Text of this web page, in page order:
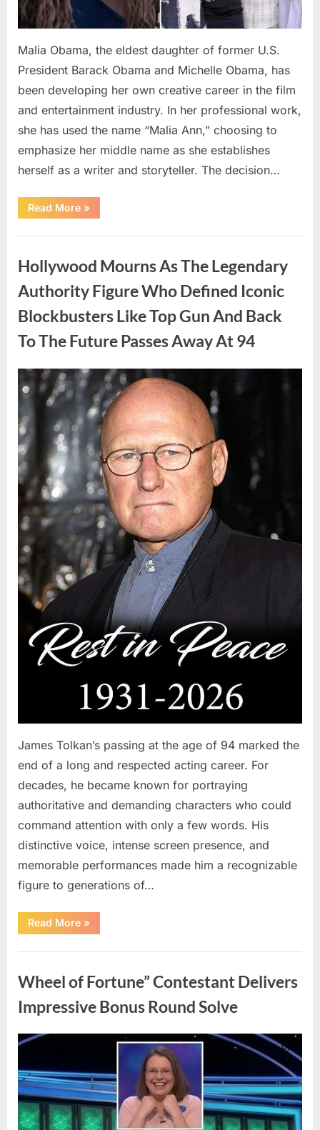
Malia Obama, the eldest daughter of former U.S.
President Barack Obama and Michelle Obama, has
been developing her own creative career in the film
and entertainment industry. In her professional work,
she has used the name “Malia Ann,” choosing to
emphasize her middle name as she establishes
herself as a writer and storyteller. The decision…
Read More“The
Truth
Malia
Angeles
»
Hollywood Mourns As The Legendary
Authority Figure Who Defined Iconic
Blockbusters Like Top Gun And Back
To The Future Passes Away At 94
Posted
on
August
8,
2026
By
admin
James Tolkan’s passing at the age of 94 marked the
end of a long and respected acting career. For
decades, he became known for portraying
authoritative and demanding characters who could
command attention with only a few words. His
distinctive voice, intense screen presence, and
memorable performances made him a recognizable
figure to generations of…
Read More“Hollywood
Mourns
The
Figure
Who
Defined
Iconic
Like
Back
To
The
Future
Passes
Away
»
Wheel of Fortune” Contestant Delivers
Impressive Bonus Round Solve
Posted
on
August
8,
2026
By